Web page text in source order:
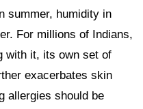
summer, humidity in
For millions of Indians,
with it, its own set of
exacerbates skin
allergies should be